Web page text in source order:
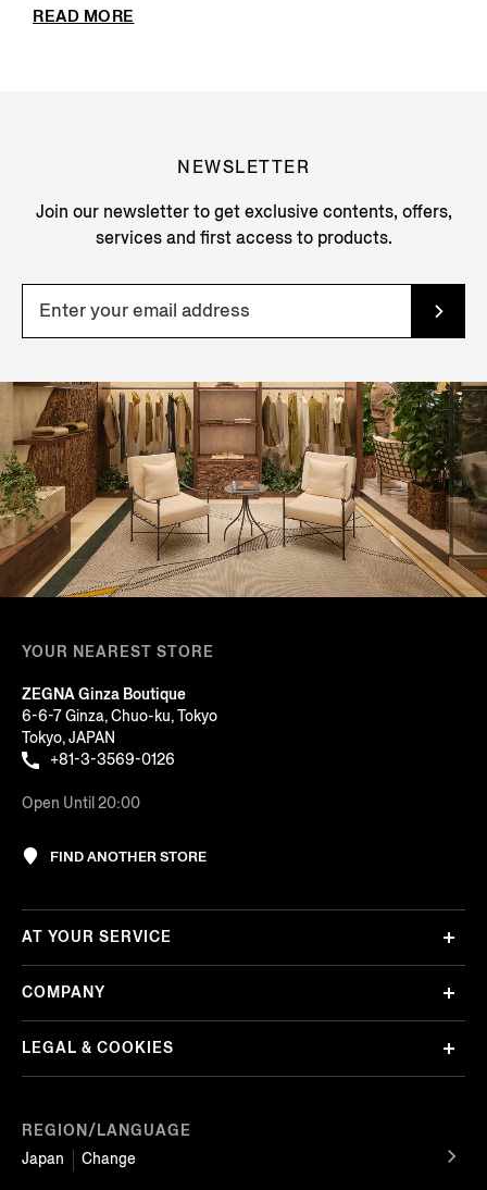
READ MORE
NEWSLETTER
Join our newsletter to get exclusive contents, offers,
services and first access to products.
YOUR NEAREST STORE
ZEGNA Ginza Boutique
6-6-7 Ginza, Chuo-ku, Tokyo
Tokyo, JAPAN
+81-3-3569-0126
Open Until 20:00
FIND ANOTHER STORE
REGION/LANGUAGE
Japan
Change
AT YOUR SERVICE
COMPANY
LEGAL & COOKIES